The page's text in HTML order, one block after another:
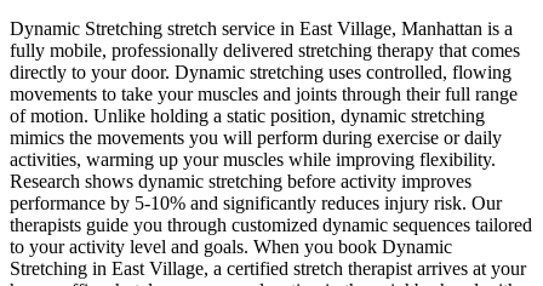
Dynamic Stretching stretch service in East Village, Manhattan is a
fully mobile, professionally delivered stretching therapy that comes
directly to your door. Dynamic stretching uses controlled, flowing
movements to take your muscles and joints through their full range
of motion. Unlike holding a static position, dynamic stretching
mimics the movements you will perform during exercise or daily
activities, warming up your muscles while improving flexibility.
Research shows dynamic stretching before activity improves
performance by 5-10% and significantly reduces injury risk. Our
therapists guide you through customized dynamic sequences tailored
to your activity level and goals. When you book Dynamic
Stretching in East Village, a certified stretch therapist arrives at your